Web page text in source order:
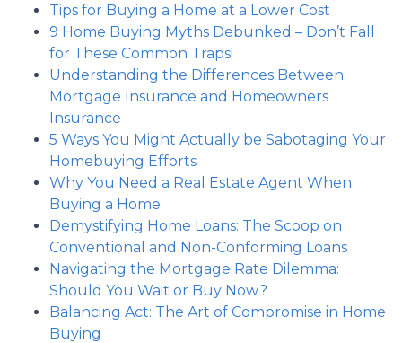
Tips for Buying a Home at a Lower Cost
9 Home Buying Myths Debunked – Don’t Fall
for These Common Traps!
Understanding the Differences Between
Mortgage Insurance and Homeowners
Insurance
5 Ways You Might Actually be Sabotaging Your
Homebuying Efforts
Why You Need a Real Estate Agent When
Buying a Home
Demystifying Home Loans: The Scoop on
Conventional and Non-Conforming Loans
Navigating the Mortgage Rate Dilemma:
Should You Wait or Buy Now?
Balancing Act: The Art of Compromise in Home
Buying